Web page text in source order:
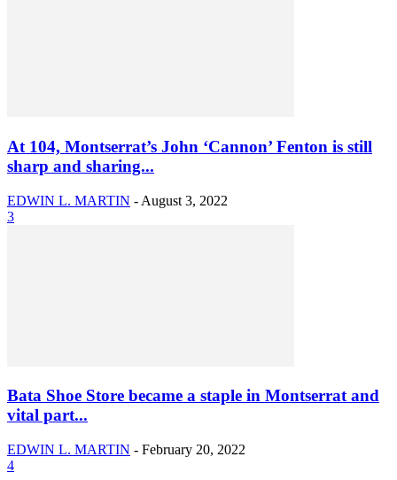
At 104, Montserrat’s John ‘Cannon’ Fenton is still
sharp and sharing...
EDWIN L. MARTIN - August 3, 2022
3
Bata Shoe Store became a staple in Montserrat and
vital part...
EDWIN L. MARTIN - February 20, 2022
4